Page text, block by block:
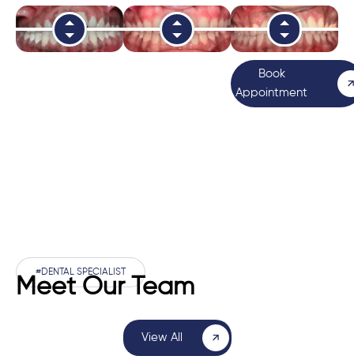
Book
Appointment
#DENTAL SPECIALIST
Meet Our Team
View All